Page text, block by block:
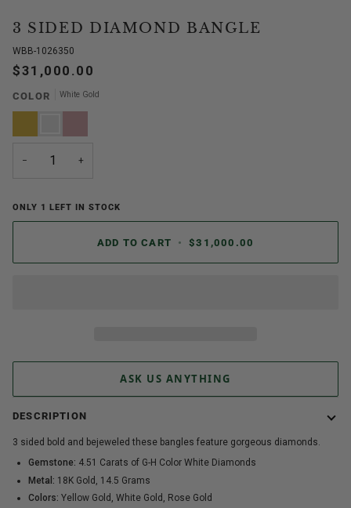
3 SIDED DIAMOND BANGLE
WBB-1026350
$31,000.00
COLOR White Gold
− +
ONLY 1 LEFT IN STOCK
ADD TO CART • $31,000.00
ASK US ANYTHING
DESCRIPTION
3 sided bold and bejeweled these bangles feature gorgeous diamonds.
Gemstone: 4.51 Carats of G-H Color White Diamonds
Metal: 18K Gold, 14.5 Grams
Colors: Yellow Gold, White Gold, Rose Gold